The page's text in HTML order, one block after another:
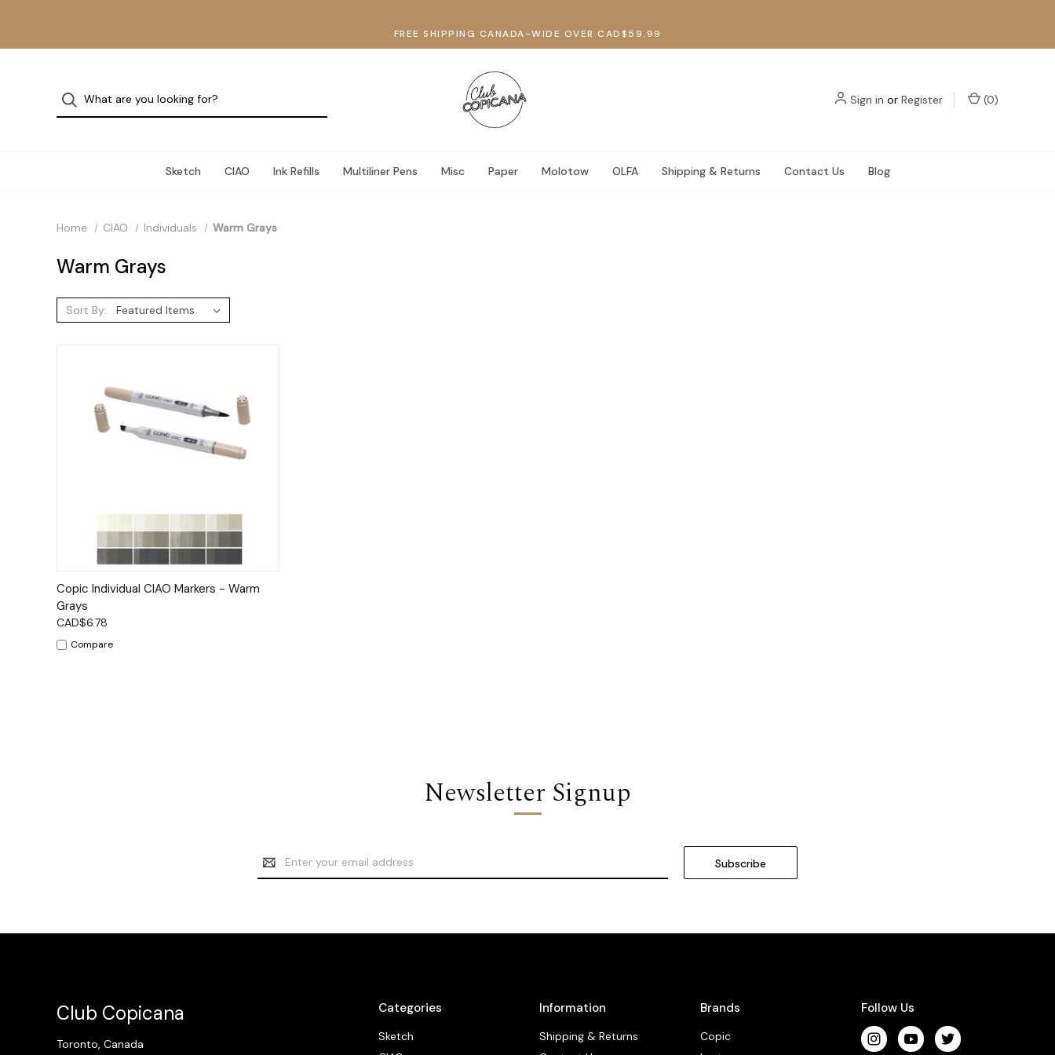
FREE SHIPPING CANADA-WIDE OVER CAD$59.99
Sign in or Register (0)
Sketch CIAO Ink Refills Multiliner Pens Misc Paper Molotow OLFA Shipping & Returns Contact Us Blog
Home CIAO Individuals Warm Grays
Warm Grays
Sort By:
Quick View Options
Copic Individual CIAO Markers - Warm
Grays
CAD$6.78
Compare
Newsletter Signup
Email
Address
Categories
Sketch
Information
Shipping & Returns
Brands
Copic
Follow Us
Club Copicana
Toronto, Canada